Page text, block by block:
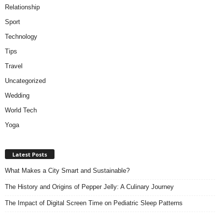
Relationship
Sport
Technology
Tips
Travel
Uncategorized
Wedding
World Tech
Yoga
Latest Posts
What Makes a City Smart and Sustainable?
The History and Origins of Pepper Jelly: A Culinary Journey
The Impact of Digital Screen Time on Pediatric Sleep Patterns